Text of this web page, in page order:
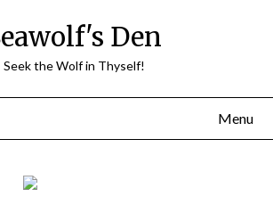
Den
Seek the Wolf in Thyself!
Menu